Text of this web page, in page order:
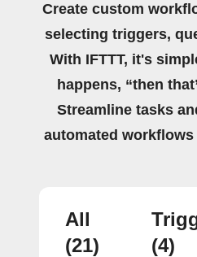
Create custom
selecting triggers,
With IFTTT, it's
happens, “then
Streamline tasks
automated
All
(21)
(4)